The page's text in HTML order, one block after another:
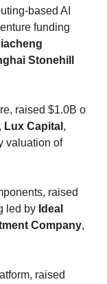
based AI
funding
Stonehill
raised $1.0B o
, Lux Capital ,
valuation of
raised
led by Ideal
Company,
raised